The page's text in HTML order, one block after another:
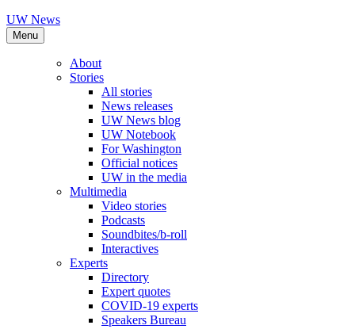
UW News
Menu
About
Stories
All stories
News releases
UW News blog
UW Notebook
For Washington
Official notices
UW in the media
Multimedia
Video stories
Podcasts
Soundbites/b-roll
Interactives
Experts
Directory
Expert quotes
COVID-19 experts
Speakers Bureau